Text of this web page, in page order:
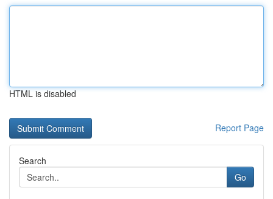
HTML is disabled
Report Page
Search
Go